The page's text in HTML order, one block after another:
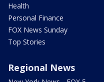
Health
Personal Finance
FOX News Sunday
Top Stories
Regional News